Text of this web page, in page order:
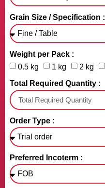
Grain Size / Specification :
Weight per Pack :
0.5 kg
1 kg 2 kg
Total Required Quantity :
Order Type :
Preferred Incoterm :